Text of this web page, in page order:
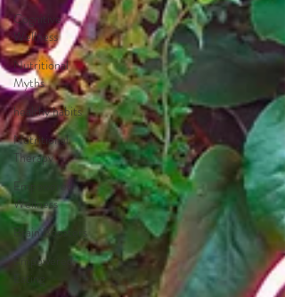
Cognitive
Wellness
Nutritional
Myths
healthy habits
Nutritional
Therapy
Empowered
Wellness
Brain Boosters
Empowered
Eating